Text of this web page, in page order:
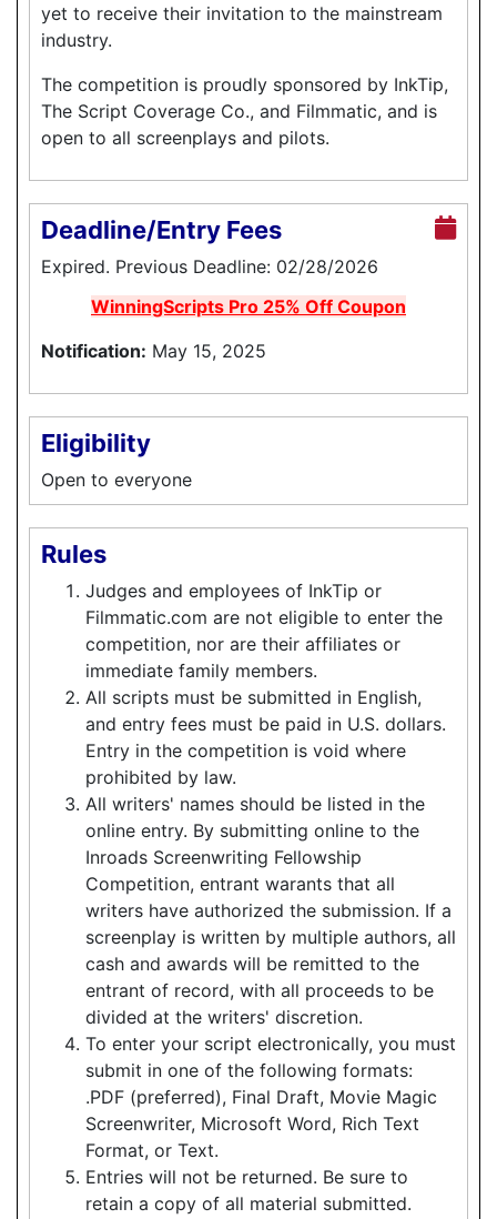
yet to receive their invitation to the mainstream
industry.
The competition is proudly sponsored by InkTip,
The Script Coverage Co., and Filmmatic, and is
open to all screenplays and pilots.
Deadline/Entry Fees
Expired. Previous Deadline: 02/28/2026
WinningScripts Pro 25% Off Coupon
Notification: May 15, 2025
Eligibility
Open to everyone
Rules
Judges and employees of InkTip or
Filmmatic.com are not eligible to enter the
competition, nor are their affiliates or
immediate family members.
All scripts must be submitted in English,
and entry fees must be paid in U.S. dollars.
Entry in the competition is void where
prohibited by law.
All writers' names should be listed in the
online entry. By submitting online to the
Inroads Screenwriting Fellowship
Competition, entrant warants that all
writers have authorized the submission. If a
screenplay is written by multiple authors, all
cash and awards will be remitted to the
entrant of record, with all proceeds to be
divided at the writers' discretion.
To enter your script electronically, you must
submit in one of the following formats:
.PDF (preferred), Final Draft, Movie Magic
Screenwriter, Microsoft Word, Rich Text
Format, or Text.
Entries will not be returned. Be sure to
retain a copy of all material submitted.